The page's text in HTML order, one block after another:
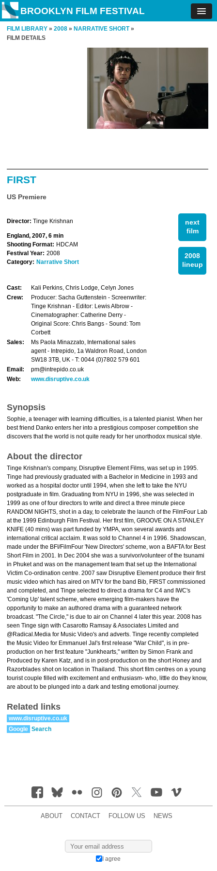
BROOKLYN FILM FESTIVAL
FILM LIBRARY » 2008 » NARRATIVE SHORT»
FILM DETAILS
FIRST
US Premiere
next
film
2008
lineup
Director: Tinge Krishnan
England, 2007, 6 min
Shooting Format: HDCAM
Festival Year: 2008
Category: Narrative Short
Cast:
Kali Perkins, Chris Lodge, Celyn Jones
Crew:
Producer: Sacha Guttenstein - Screenwriter:
Tinge Krishnan - Editor: Lewis Albrow -
Cinematographer: Catherine Derry -
Original Score: Chris Bangs - Sound: Tom
Corbett
Sales:
Ms Paola Minazzato, International sales
agent - Intrepido, 1a Waldron Road, London
SW18 3TB, UK - T: 0044 (0)7802 579 601
Email:
pm@intrepido.co.uk
Web:
www.disruptive.co.uk
Synopsis
Sophie, a teenager with learning difficulties, is a talented pianist. When her
best friend Danko enters her into a prestigious composer competition she
discovers that the world is not quite ready for her unorthodox musical style.
About the director
Tinge Krishnan's company, Disruptive Element Films, was set up in 1995.
Tinge had previously graduated with a Bachelor in Medicine in 1993 and
worked as a hospital doctor until 1994, when she left to take the NYU
postgraduate in film. Graduating from NYU in 1996, she was selected in
1999 as one of four directors to write and direct a three minute piece
RANDOM NIGHTS, shot in a day, to celebrate the launch of the FilmFour Lab
at the 1999 Edinburgh Film Festival. Her first film, GROOVE ON A STANLEY
KNIFE (40 mins) was part funded by YMPA, won several awards and
international critical acclaim. It was sold to Channel 4 in 1996. Shadowscan,
made under the BFI/FilmFour 'New Directors' scheme, won a BAFTA for Best
Short Film in 2001. In Dec 2004 she was a survivor/volunteer of the tsunami
in Phuket and was on the management team that set up the International
Victim Co-ordination centre. 2007 saw Disruptive Element produce their first
music video which has aired on MTV for the band Bib, FIRST commissioned
and completed, and Tinge selected to direct a drama for C4 and IWC's
'Coming Up' talent scheme, where emerging film-makers have the
opportunity to make an authored drama with a guaranteed network
broadcast. "The Circle," is due to air on Channel 4 later this year. 2008 has
seen Tinge sign with Casarotto Ramsay & Associates Limited and
@Radical.Media for Music Video's and adverts. Tinge recently completed
the Music Video for Emmanuel Jal's first release "War Child", is in pre-
production on her first feature "Junkhearts," written by Simon Frank and
Produced by Karen Katz, and is in post-production on the short Honey and
Razorblades shot on location in Thailand. This short film centres on a young
tourist couple filled with excitement and enthusiasm- who, little do they know,
are about to be plunged into a dark and testing emotional journey.
Related links
www.disruptive.co.uk
Google Search
ABOUT CONTACT FOLLOW US NEWS
I agree